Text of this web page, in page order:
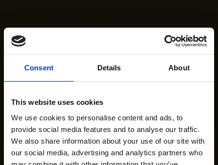
Consent Details About
This website uses cookies
We use cookies to personalise content and ads, to
provide social media features and to analyse our traffic.
We also share information about your use of our site with
our social media, advertising and analytics partners who